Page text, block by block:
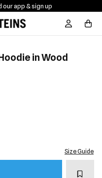
our app & sign up
Sign In /
in Wood
Size Guide
Add